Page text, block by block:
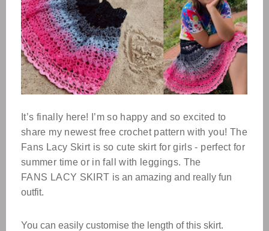
It’s finally here! I’m so happy and so excited to
share my newest free crochet pattern with you! The
Fans Lacy Skirt is so cute skirt for girls - perfect for
summer time or in fall with leggings. The
FANS LACY SKIRT is an amazing and really fun
outfit.
You can easily customise the length of this skirt.